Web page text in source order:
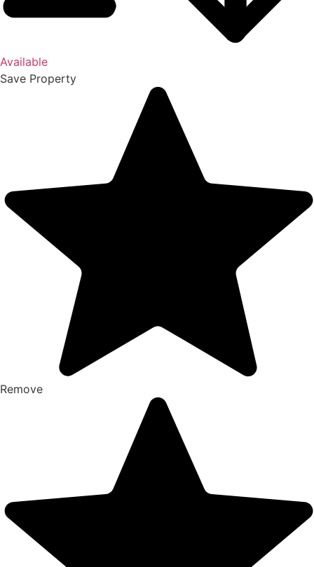
Available
Save Property
Remove